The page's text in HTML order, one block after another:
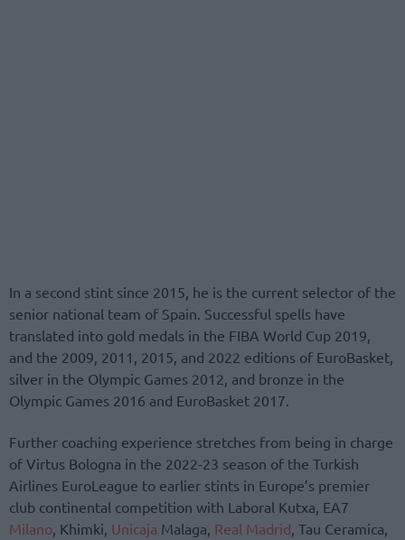
In a second stint since 2015, he is the current selector of the
senior national team of Spain. Successful spells have
translated into gold medals in the FIBA World Cup 2019,
and the 2009, 2011, 2015, and 2022 editions of EuroBasket,
silver in the Olympic Games 2012, and bronze in the
Olympic Games 2016 and EuroBasket 2017.
Further coaching experience stretches from being in charge
of Virtus Bologna in the 2022-23 season of the Turkish
Airlines EuroLeague to earlier stints in Europe’s premier
club continental competition with Laboral Kutxa, EA7
Milano, Khimki, Unicaja Malaga, Real Madrid, Tau Ceramica,